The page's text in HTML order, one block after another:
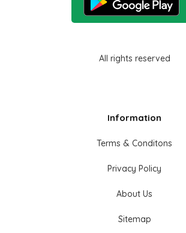
All rights reserved
Information
Terms & Conditons
Privacy Policy
About Us
Sitemap